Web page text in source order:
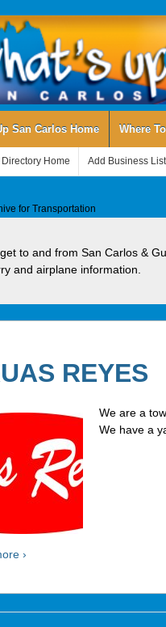
San Carlos Home Where
Home Add Business
for Transportation
to and from San Carlos &
and airplane information.
REYES
We are a
We have a
›